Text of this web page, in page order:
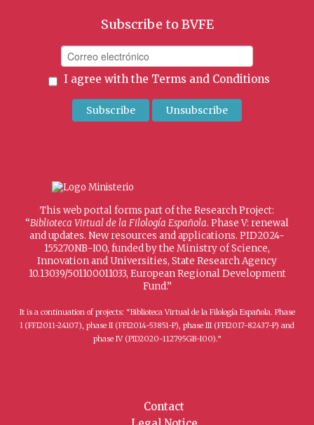
Subscribe to BVFE
I agree with the Terms and Conditions
This web portal forms part of the Research Project:
“Biblioteca Virtual de la Filología Española. Phase V: renewal
and updates. New resources and applications. PID2024-
155270NB-I00, funded by the Ministry of Science,
Innovation and Universities, State Research Agency
10.13039/501100011033, European Regional Development
Fund.”
It is a continuation of projects: “Biblioteca Virtual de la Filología Española. Phase
I (FFI2011-24107), phase II (FFI2014-53851-P), phase III (FFI2017-82437-P) and
phase IV (PID2020-112795GB-I00).”
Contact